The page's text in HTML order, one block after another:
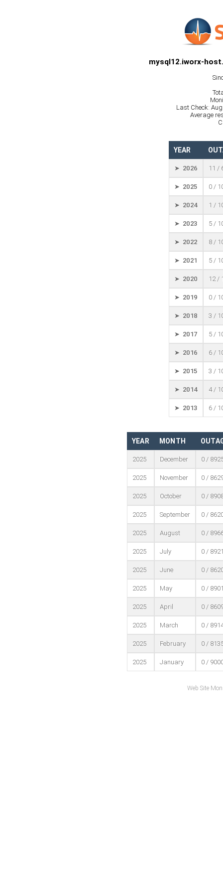
mysql12.iworx-
Last Check:
Average
YEAR
➤ 2026 11 /
➤ 2025 0 /
➤ 2024 1 /
➤ 2023 5 /
➤ 2022 8 /
➤ 2021 5 /
➤ 2020 12 /
➤ 2019 0 /
➤ 2018 3 /
➤ 2017 5 /
➤ 2016 6 /
➤ 2015 3 /
➤ 2014 4 /
➤ 2013 6 /
YEAR MONTH
2025 December 0 /
2025 November 0 /
2025 October 0 /
2025 September 0 /
2025 August 0 /
2025 July 0 /
2025 June 0 /
2025 May 0 /
2025 April 0 /
2025 March 0 /
2025 February 0 /
2025 January 0 /
Web Site